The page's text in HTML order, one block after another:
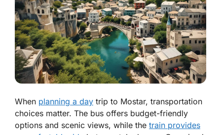
When planning a day trip to Mostar, transportation
choices matter. The bus offers budget-friendly
options and scenic views, while the train provides